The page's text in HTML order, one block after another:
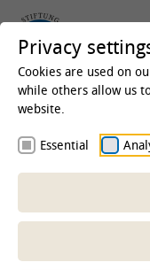
Institute of
(ITAW)
Research
2021
Inner ear
Privacy
Cookies are used on
while others allow us
website.
Essential